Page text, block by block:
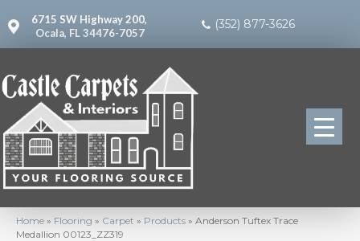
6715 SW Highway 200,
Ocala, FL 34476-7057
(352) 877-3626
Home » Flooring » Carpet » Products » Anderson Tuftex Trace
Medallion 00123_ZZ319